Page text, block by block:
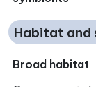
Habitat
Broad habitat